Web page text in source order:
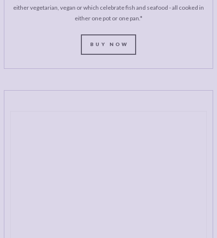
either vegetarian, vegan or which celebrate fish and seafood - all cooked in
either one pot or one pan.*
BUY NOW